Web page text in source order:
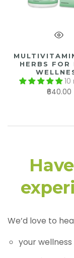
HERBS FOR
₹640.00
We’d love to
your